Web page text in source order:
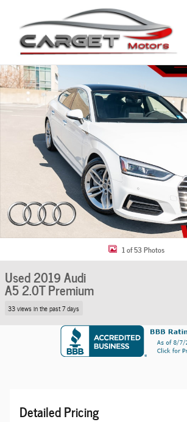
Used 2019 Audi A5 2.0T Premium Sportback Photo 1 of
1 of 53 Photos
Used 2019 Audi
A5 2.0T Premium
33 views in the past 7 days
Detailed Pricing